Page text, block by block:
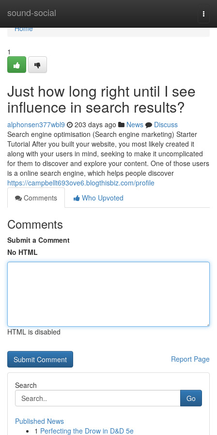
sound-social
Home
Home
1
Just how long right until I see
influence in search results?
alphonsen377wbl9 203 days ago News
Discuss
Search engine optimisation (Search engine marketing) Starter
Tutorial After you built your website, you most likely created it
along with your users in mind, seeking to make it uncomplicated
for them to discover and explore your content. One of those users
is a online search engine, which helps people discover
https://campbellt693ove6.blogthisbiz.com/profile
Comments
Who Upvoted
Comments
Submit a Comment
No HTML
HTML is disabled
Report Page
Search
Go
Published News
1 Perfecting the Drow in D&D 5e